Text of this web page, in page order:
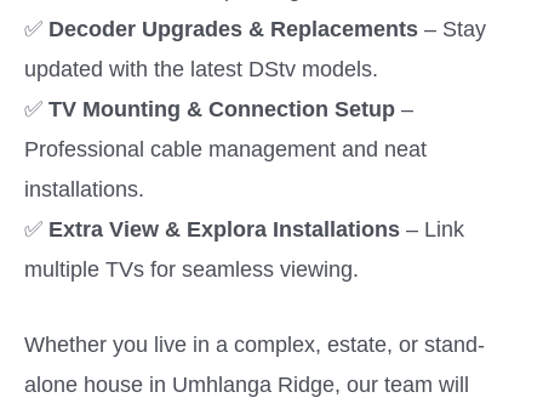
✅ Decoder Upgrades & Replacements – Stay
updated with the latest DStv models.
✅ TV Mounting & Connection Setup –
Professional cable management and neat
installations.
✅ Extra View & Explora Installations – Link
multiple TVs for seamless viewing.
Whether you live in a complex, estate, or stand-
alone house in Umhlanga Ridge, our team will